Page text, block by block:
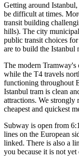
Getting around
be difficult at times.
transit building
hills). The city
public transit choices
are to build the Istanbul
The modern Tramway's
while the T4 travels
functioning throughout
Istanbul tram is clean
attractions. We strongly
cheapest and quickest
Subway is open from
lines on the European
linked. There is also a
you because it is not